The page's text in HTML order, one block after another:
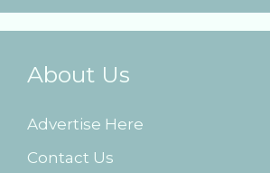
About Us
Advertise Here
Contact Us